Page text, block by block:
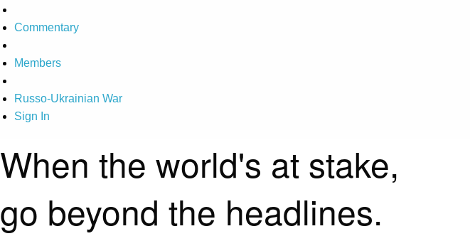
Commentary
Members
Russo-Ukrainian War
Sign In
When the world's at stake,
go beyond the headlines.